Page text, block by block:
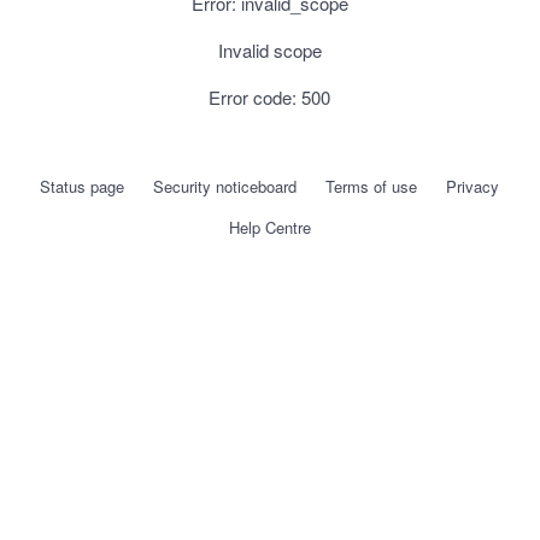
Invalid scope
Error code: 500
Status page Security noticeboard Terms of use
Privacy
Help Centre